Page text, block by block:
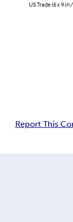
US Trade (6 x 9
Report This